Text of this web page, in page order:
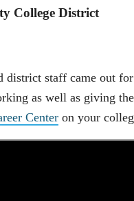
College District
district staff came out
as well as giving
Center on your